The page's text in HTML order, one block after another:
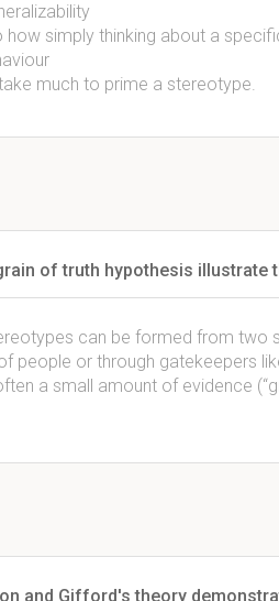
how simply thinking about a
much to prime a stereotype.
of truth hypothesis
can be formed from two
people or through gatekeepers
a small amount of evidence
and Gifford's theory